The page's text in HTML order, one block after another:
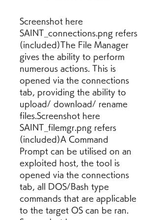
Screenshot here
SAINT_connections.png refers
(included)The File Manager
gives the ability to perform
numerous actions. This is
opened via the connections
tab, providing the ability to
upload/ download/ rename
files.Screenshot here
SAINT_filemgr.png refers
(included)A Command
Prompt can be utilised on an
exploited host, the tool is
opened via the connections
tab, all DOS/Bash type
commands that are applicable
to the target OS can be ran.